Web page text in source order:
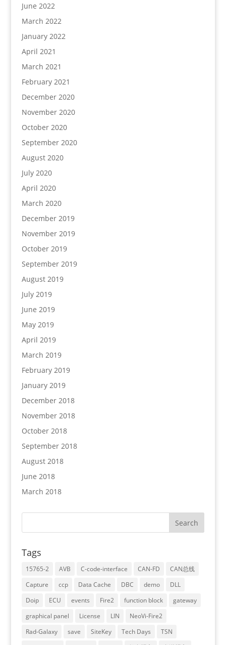
June 2022
March 2022
January 2022
April 2021
March 2021
February 2021
December 2020
November 2020
October 2020
September 2020
August 2020
July 2020
April 2020
March 2020
December 2019
November 2019
October 2019
September 2019
August 2019
July 2019
June 2019
May 2019
April 2019
March 2019
February 2019
January 2019
December 2018
November 2018
October 2018
September 2018
August 2018
June 2018
March 2018
Tags
15765-2 AVB C-code-interface CAN-FD
CAN总线
Capture
ccp Data Cache DBC demo
DLL
Doip
ECU events Fire2 function block
gateway
graphical panel
License LIN
NeoVi-Fire2
Rad-Galaxy
save SiteKey Tech Days
TSN